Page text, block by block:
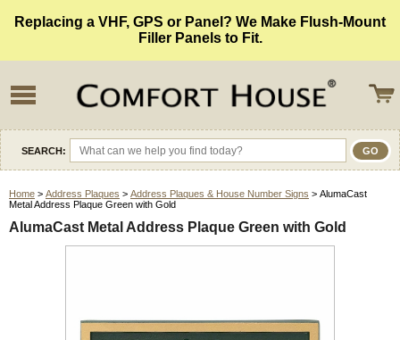
Replacing a VHF, GPS or Panel? We Make Flush-Mount
Filler Panels to Fit.
SEARCH:
Home > Address Plaques > Address Plaques & House Number Signs > AlumaCast
Metal Address Plaque Green with Gold
AlumaCast Metal Address Plaque Green with Gold